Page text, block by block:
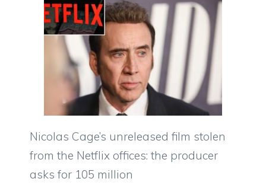
Nicolas Cage’s unreleased film stolen
from the Netflix offices: the producer
asks for 105 million